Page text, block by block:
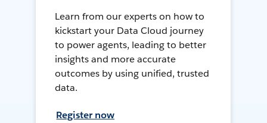
Learn from our experts on how to
kickstart your Data Cloud journey
to power agents, leading to better
insights and more accurate
outcomes by using unified, trusted
data.
Register now